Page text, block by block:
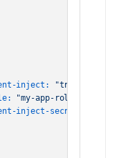
inject:
"true"
"my-app-role"
inject-secret-config: